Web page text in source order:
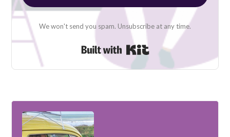
We won't send you spam. Unsubscribe at any time.
Built with Kit